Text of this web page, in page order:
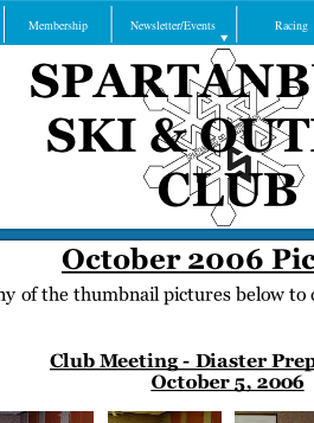
Membership Newsletter/Events Racing